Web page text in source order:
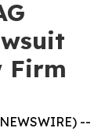
Firm
--